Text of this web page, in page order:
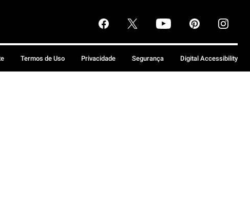
Termos de Uso Privacidade Segurança Digital Accessibility